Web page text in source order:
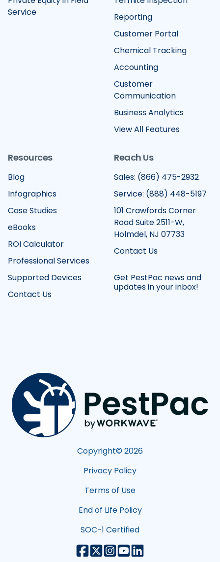
Service
Reporting
Customer Portal
Chemical Tracking
Accounting
Customer
Communication
Business Analytics
View All Features
Resources
Blog
Infographics
Case Studies
eBooks
ROI Calculator
Professional Services
Supported Devices
Contact Us
Reach Us
Sales: (866) 475-2932
Service: (888) 448-5197
101 Crawfords Corner
Road Suite 2511-W,
Holmdel, NJ 07733
Contact Us
Get PestPac news and
updates in your inbox!
Copyright© 2026
Privacy Policy
Terms of Use
End of Life Policy
SOC-1 Certified